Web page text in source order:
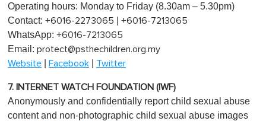
Operating hours: Monday to Friday (8.30am – 5.30pm)
Contact: +6016-2273065 +6016-7213065
WhatsApp: +6016-7213065
Email: protect@psthechildren.org.my
Website
Facebook Twitter
7. INTERNET WATCH FOUNDATION (IWF)
Anonymously and confidentially report child sexual abuse
content and non-photographic child sexual abuse images